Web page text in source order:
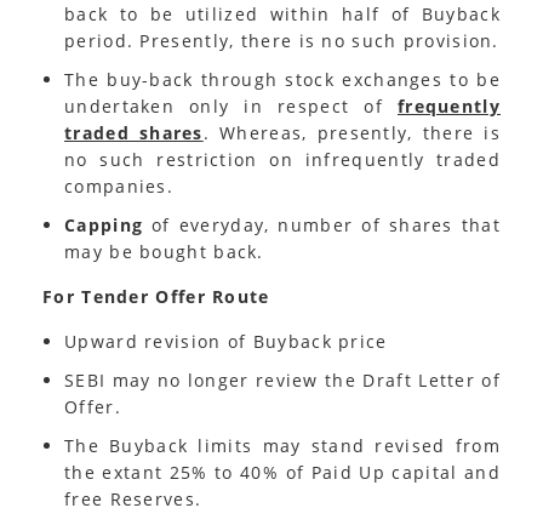
back to be utilized within half of Buyback
period. Presently, there is no such provision.
The buy-back through stock exchanges to be
undertaken only in respect of frequently
traded shares. Whereas, presently, there is
no such restriction on infrequently traded
companies.
Capping of everyday, number of shares that
may be bought back.
For Tender Offer Route
Upward revision of Buyback price
SEBI may no longer review the Draft Letter of
Offer.
The Buyback limits may stand revised from
the extant 25% to 40% of Paid Up capital and
free Reserves.